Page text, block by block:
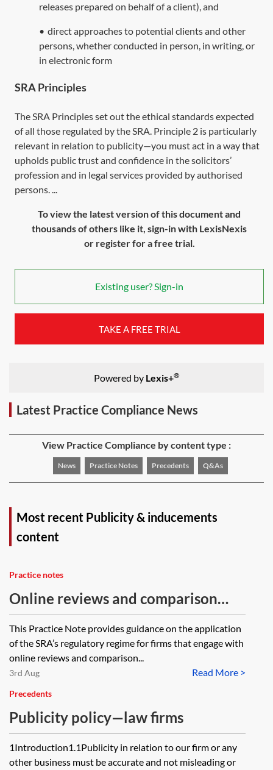
releases prepared on behalf of a client), and
• direct approaches to potential clients and other
persons, whether conducted in person, in writing, or
in electronic form
SRA Principles
The SRA Principles set out the ethical standards expected
of all those regulated by the SRA. Principle 2 is particularly
relevant in relation to publicity—you must act in a way that
upholds public trust and confidence in the solicitors’
profession and in legal services provided by authorised
persons. ...
To view the latest version of this document and
thousands of others like it, sign-in with LexisNexis
or register for a free trial.
Existing user? Sign-in
TAKE A FREE TRIAL
Powered by Lexis+®
Latest Practice Compliance News
View Practice Compliance by content type :
News Practice Notes Precedents Q&As
Most recent Publicity & inducements
content
Practice notes
Online reviews and comparison
websites—law firms
This Practice Note provides guidance on the application
of the SRA’s regulatory regime for firms that engage with
online reviews and comparison...
Read More >
3rd Aug
Precedents
Publicity policy—law firms
1Introduction1.1Publicity in relation to our firm or any
other business must be accurate and not misleading or